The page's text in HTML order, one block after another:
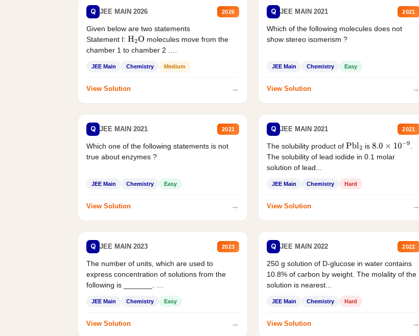
Q JEE MAIN 2026 2026
Given below are two statements
Statement I: H2O molecules move from the
chamber 1 to chamber 2 .
JEE Main Chemistry Medium
View Solution →
Q JEE MAIN 2021 2021
Which of the following molecules does not
show stereo isomerism ?
JEE Main Chemistry Easy
View Solution →
Q JEE MAIN 2021 2021
Which one of the following statements is not
true about enzymes ?
JEE Main Chemistry Easy
View Solution →
Q JEE MAIN 2021 2021
The solubility product ofPbl2 is 8.0×10−9
The solubility of lead iodide in 0.1 molar
solution of lead...
JEE Main Chemistry Hard
View Solution →
Q JEE MAIN 2023 2023
The number of units, which are used to
express concentration of solutions from the
following is _______.
JEE Main Chemistry Easy
View Solution →
Q JEE MAIN 2022 2022
250 g solution of D-glucose in water contains
10.8% of carbon by weight. The molality of the
solution is nearest...
JEE Main Chemistry Hard
View Solution →